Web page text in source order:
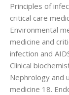
Principles of
critical care
Environmental
medicine and
infection and
Clinical
Nephrology and
medicine 18.